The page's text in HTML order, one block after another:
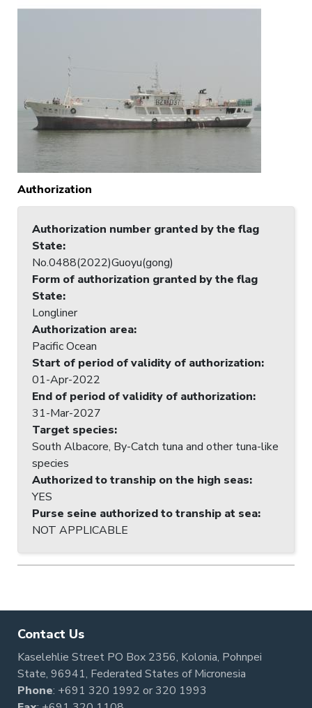
Authorization
Authorization number granted by the flag
State:
No.0488(2022)Guoyu(gong)
Form of authorization granted by the flag
State:
Longliner
Authorization area:
Pacific Ocean
Start of period of validity of authorization:
01-Apr-2022
End of period of validity of authorization:
31-Mar-2027
Target species:
South Albacore, By-Catch tuna and other tuna-like
species
Authorized to tranship on the high seas:
YES
Purse seine authorized to tranship at sea:
NOT APPLICABLE
Contact Us
Kaselehlie Street PO Box 2356, Kolonia, Pohnpei
State, 96941, Federated States of Micronesia
Phone: +691 320 1992 or320 1993